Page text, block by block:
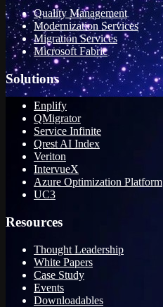
Quality Management
Modernization Services
Migration Services
Microsoft Fabric
Solutions
Enplify
QMigrator
Service Infinite
Qrest AI Index
Veriton
IntervueX
Azure Optimization Platform
UC3
Resources
Thought Leadership
White Papers
Case Study
Events
Downloadables